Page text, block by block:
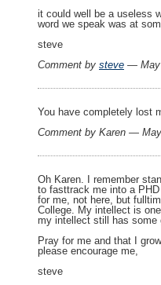
it could well be a useless
word we speak was at
steve
Comment by steve — May
You have completely lost
Comment by Karen —
Oh Karen. I remember
to fasttrack me into a
for me, not here, but
College. My intellect is
my intellect still has some
Pray for me and that I
please encourage me,
steve